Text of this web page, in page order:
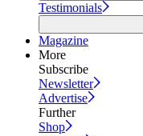
Testimonials
Magazine
More
Subscribe
Newsletter
Advertise
Further
Shop